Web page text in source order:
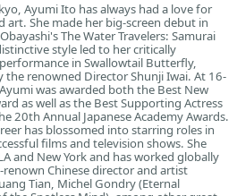
Ayumi Ito has always had a love for
art. She made her big-screen debut in
The Water Travelers: Samurai
style led to her critically
in Swallowtail Butterfly,
the renowned Director Shunji Iwai. At 16-
was awarded both the Best New
as well as the Best Supporting Actress
20th Annual Japanese Academy Awards.
has blossomed into starring roles in
films and television shows. She
and New York and has worked globally
Chinese director and artist
Tian, Michel Gondry (Eternal